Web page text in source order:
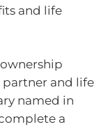
and life
partner and life
named in
a